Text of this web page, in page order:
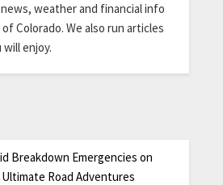
weather and financial info
Colorado. We also run articles
enjoy.
Breakdown Emergencies on
Ultimate Road Adventures